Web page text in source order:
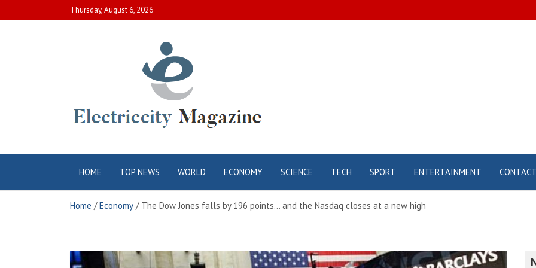
to
Thursday, August 6, 2026
Electric City
Magazine
HOME TOP NEWS WORLD ECONOMY SCIENCE TECH SPORT ENTERTAINMENT CONTACT
Home Economy The Dow Jones falls by 196 points… and the Nasdaq closes at a new high